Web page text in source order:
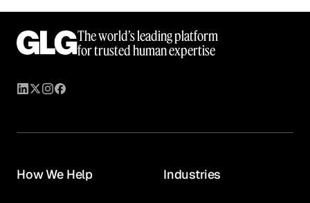
The world’s leading platform
for trusted human expertise
How We Help Industries